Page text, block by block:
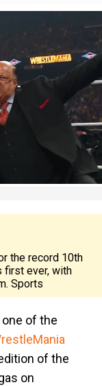
the record 10th
first ever, with
Sports
of the
of the
on